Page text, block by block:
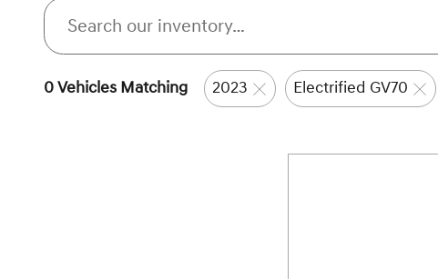
0 Vehicles Matching 2023 Electrified GV70